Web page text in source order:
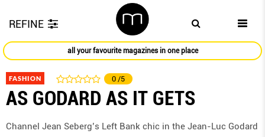
REFINE
all your favourite magazines in one place
FASHION 0 /5
AS GODARD AS IT GETS
Channel Jean Seberg’s Left Bank chic in the Jean-Luc Godard